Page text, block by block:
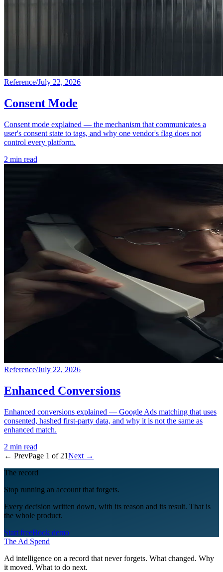
Reference/July 22, 2026
Reference/July 22, 2026
← PrevPage 1 of 21Next →
The record
Stop running an account that forgets.
Every decision written down, with its reason and its result. That is
the whole product.
Start freeBook demo
The Ad Spend
Ad intelligence on a record that never forgets. What changed. Why
it moved. What to do next.